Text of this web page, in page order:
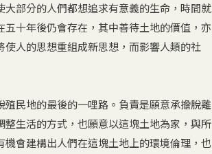
部分的人們都想追求有意義的生命，時間就
十年後仍會存在，其中善待土地的價值，亦
人的思想重組成新思想，而影響人類的社
民地的最後的一哩路。負責是願意承擔脫離
生活的方式，也願意以這塊土地為家，與所
會建構出人們在這塊土地上的環境倫理，也